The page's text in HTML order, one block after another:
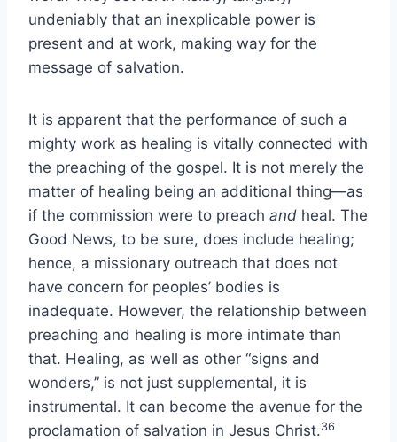
undeniably that an inexplicable power is
present and at work, making way for the
message of salvation.
It is apparent that the performance of such a
mighty work as healing is vitally connected with
the preaching of the gospel. It is not merely the
matter of healing being an additional thing—as
if the commission were to preach and heal. The
Good News, to be sure, does include healing;
hence, a missionary outreach that does not
have concern for peoples’ bodies is
inadequate. However, the relationship between
preaching and healing is more intimate than
that. Healing, as well as other “signs and
wonders,” is not just supplemental, it is
instrumental. It can become the avenue for the
proclamation of salvation in Jesus Christ.36